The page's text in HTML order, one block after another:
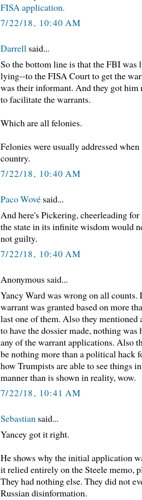
FISA application.
7/22/18, 10:40 AM
Darrell said...
So the bottom line is that the FBI was
lying--to the FISA Court to get the
was their informant. And they got him
to facilitate the warrants.
Which are all felonies.
Felonies were usually addressed
country.
7/22/18, 10:40 AM
Paco Wové said...
And here's Pickering, cheerleading
the state in its infinite wisdom would
not guilty.
7/22/18, 10:40 AM
Anonymous said...
Yancy Ward was wrong on all counts.
warrant was granted based on more
last one of them. Also they mentioned
to have the dossier made, nothing
any of the warrant applications. Also
be nothing more than a political hack
how Trumpists are able to see things
manner than is shown in reality, wow.
7/22/18, 10:41 AM
Sebastian said...
Yancey got it right.
He shows why the initial application
it relied entirely on the Steele memo,
They had nothing else. They did not
Russian disinformation.